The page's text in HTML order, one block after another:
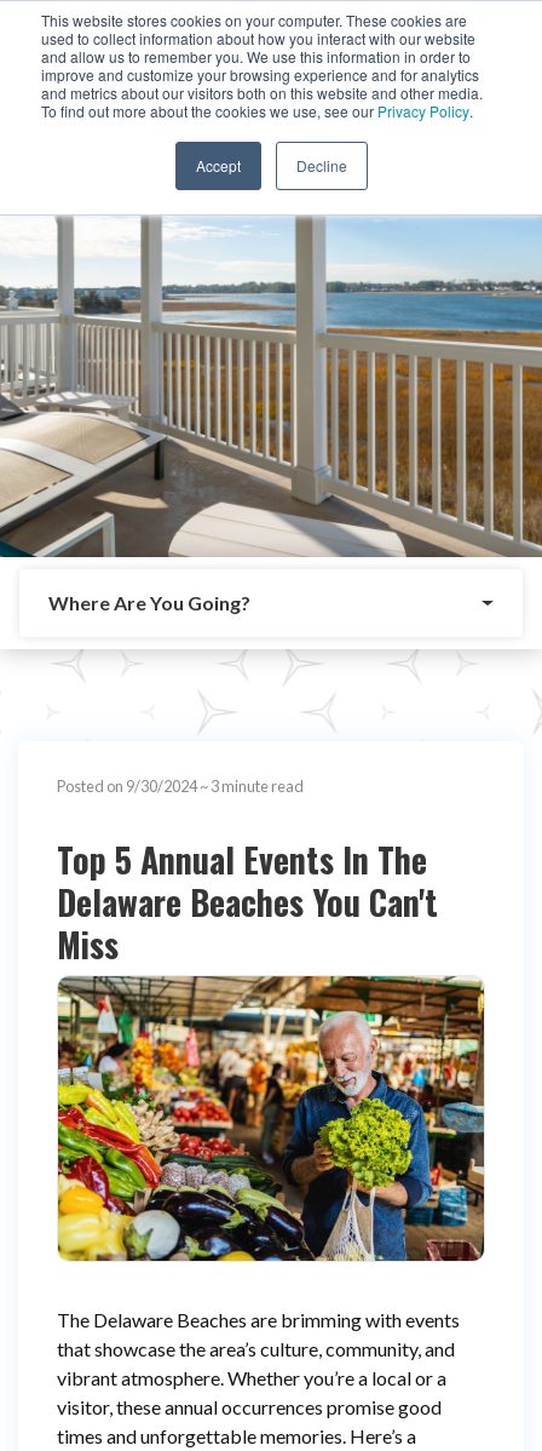
This website stores cookies on your computer. These cookies are
used to collect information about how you interact with our website
and allow us to remember you. We use this information in order to
improve and customize your browsing experience and for analytics
and metrics about our visitors both on this website and other media.
To find out more about the cookies we use, see our Privacy Policy.
Accept Decline
Where Are You Going?
Posted on 9/30/2024~ 3 minute read
Top 5 Annual Events In The
Delaware Beaches You Can't
Miss
The Delaware Beaches are brimming with events
that showcase the area’s culture, community, and
vibrant atmosphere. Whether you’re a local or a
visitor, these annual occurrences promise good
times and unforgettable memories. Here’s a